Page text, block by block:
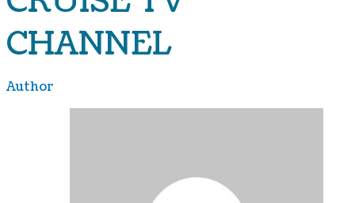
CHANNEL
Author